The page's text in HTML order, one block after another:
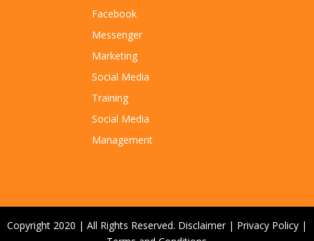
Facebook
Messenger
Marketing
Social Media
Training
Social Media
Management
Copyright 2020 | All Rights Reserved. Disclaimer| Privacy Policy|